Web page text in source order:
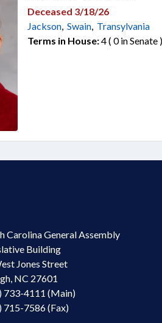
Deceased 3/18/26
Jackson,Swain, Transylvania
Terms in House:4 ( 0 in Senate )
Carolina General Assembly
Building
Jones Street
NC 27601
733-4111 (Main)
715-7586 (Fax)